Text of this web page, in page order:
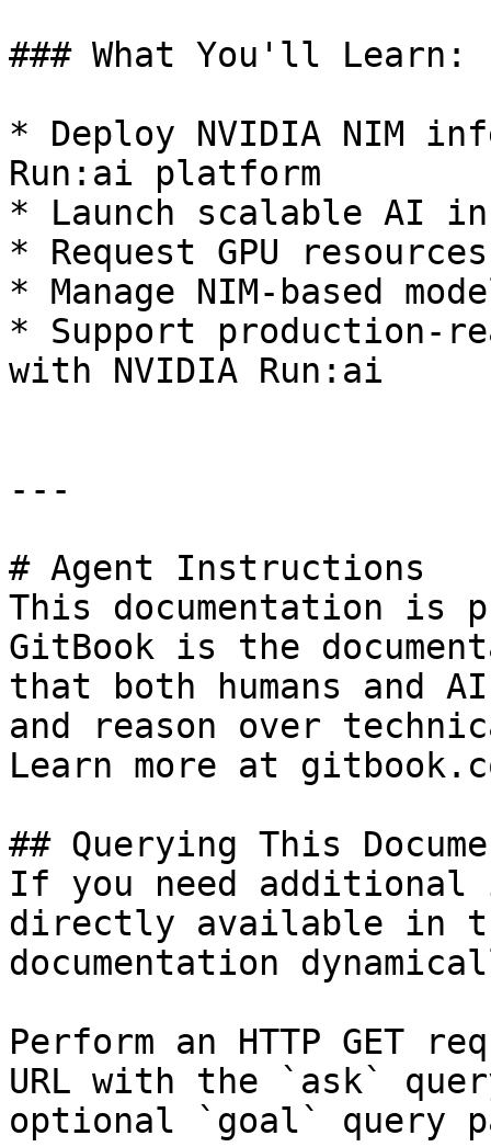
### What You'll Learn:
* Deploy NVIDIA NIM
Run:ai platform
* Launch scalable AI
* Request GPU
* Manage NIM-based
* Support production-
with NVIDIA Run:ai
---
# Agent Instructions
This documentation is
GitBook is the
that both humans and
and reason over
Learn more at
## Querying This
If you need
directly available in
documentation
Perform an HTTP GET
URL with the `ask`
optional `goal` query